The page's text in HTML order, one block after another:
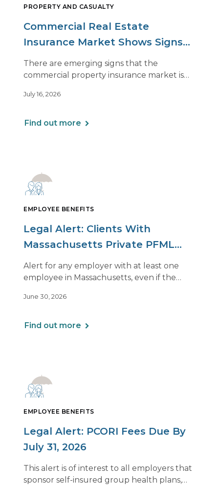
PROPERTY AND CASUALTY
Commercial Real Estate
Insurance Market Shows Signs
of Relief, With Conditions
There are emerging signs that the
commercial property insurance market is
of this shift are not being felt uniformly
July 16, 2026
Find out more
EMPLOYEE BENEFITS
Legal Alert: Clients With
Massachusetts Private PFML
Plans Renewing After July 1,
2026
Alert for any employer with at least one
employee in Massachusetts, even if the
June 30, 2026
Find out more
EMPLOYEE BENEFITS
Legal Alert: PCORI Fees Due By
July 31, 2026
This alert is of interest to all employers that
sponsor self-insured group health plans,